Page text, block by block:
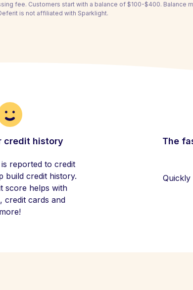
fee. Customers start with a balance of $100-$400. Balance
is not affiliated with Sparklight.
credit history
reported to credit
build credit history.
score helps with
credit cards and
more!
The
Quickly